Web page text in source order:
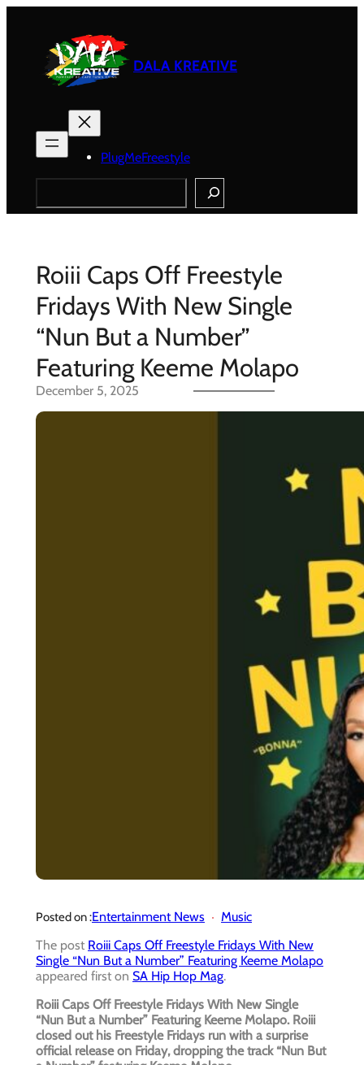
DALA KREATIVE
PlugMeFreestyle
Search
Roiii Caps Off Freestyle
Fridays With New Single
“Nun But a Number”
Featuring Keeme Molapo
December 5, 2025
Posted on :Entertainment News
Music
The post Roiii Caps Off Freestyle Fridays With New
Single “Nun But a Number” Featuring Keeme Molapo
appeared first on SA Hip Hop Mag.
Roiii Caps Off Freestyle Fridays With New Single
“Nun But a Number” Featuring Keeme Molapo. Roiii
closed out his Freestyle Fridays run with a surprise
official release on Friday, dropping the track “Nun But